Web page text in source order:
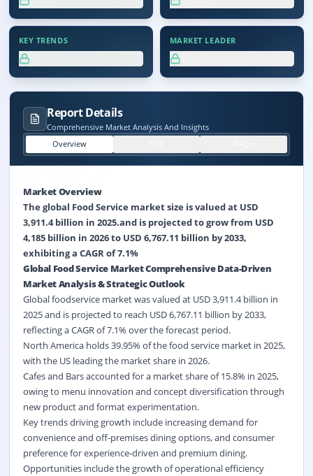
KEY TRENDS MARKET LEADER
Report Details
Comprehensive Market Analysis And Insights
Overview
Market Overview
The global Food Service market size is valued at USD
3,911.4 billion in 2025.and is projected to grow from USD
4,185 billion in 2026 to USD 6,767.11 billion by 2033,
exhibiting a CAGR of 7.1%
Global Food Service Market Comprehensive Data-Driven
Market Analysis & Strategic Outlook
Global foodservice market was valued at USD 3,911.4 billion in
2025 and is projected to reach USD 6,767.11 billion by 2033,
reflecting a CAGR of 7.1% over the forecast period.
North America holds 39.95% of the food service market in 2025,
with the US leading the market share in 2026.
Cafes and Barsaccounted for a market share of 15.8% in 2025,
owing to menu innovation and concept diversification through
new product and format experimentation.
Key trends driving growth include increasing demand for
convenience and off-premises dining options, and consumer
preference for experience-driven and premium dining.
Opportunities include the growth of operational efficiency